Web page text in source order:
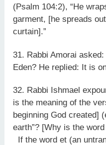
(Psalm 104:2), “He
garment, [he spreads
curtain].”
31. Rabbi Amorai
Eden? He replied: It is
32. Rabbi Ishmael
is the meaning of the
beginning God created]
earth”? [Why is the
If the word et (an